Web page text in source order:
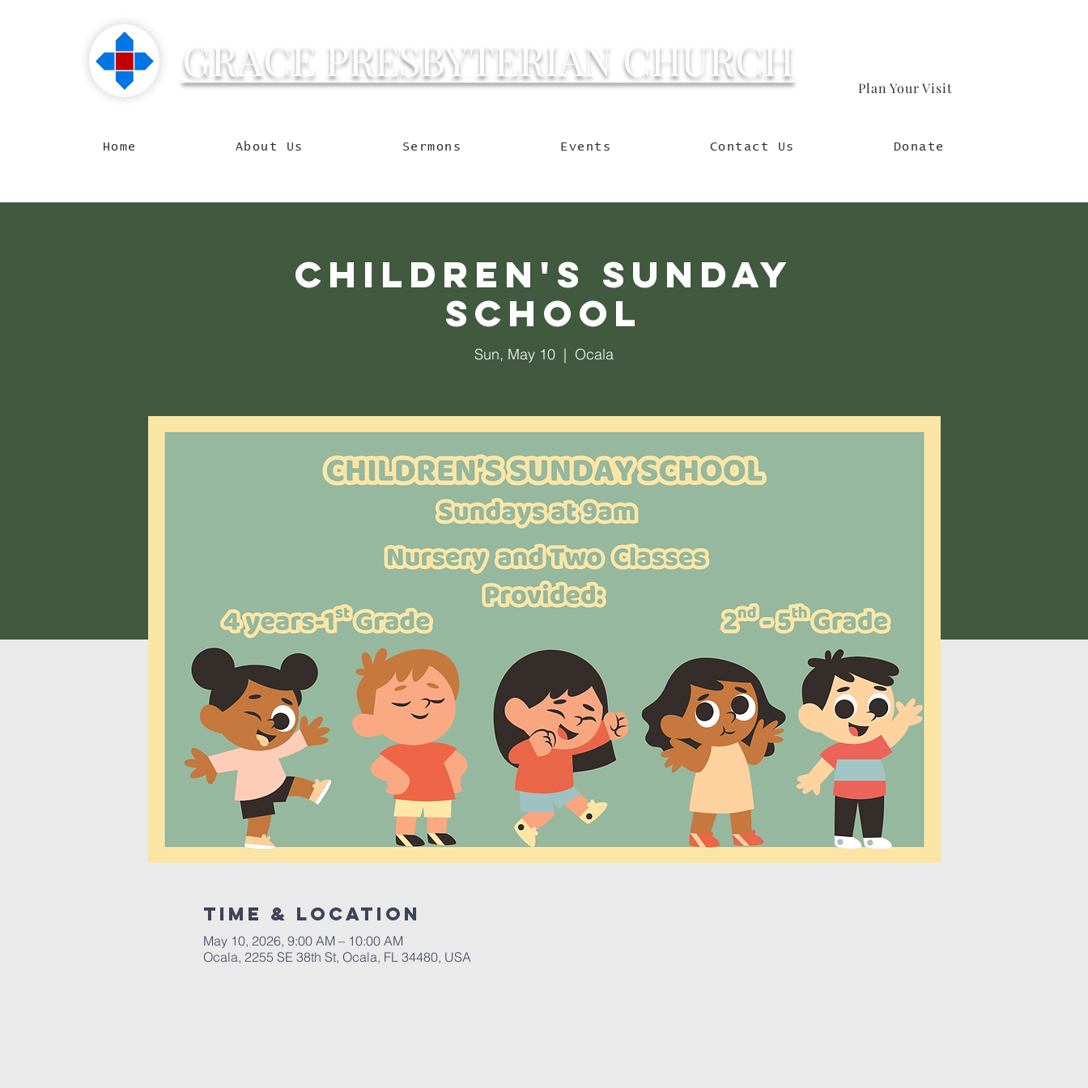
GRACE PRESBYTERIAN CHURCH
Plan Your Visit
Home About Us Sermons Events Contact Us Donate
Children's Sunday
School
Sun, May 10
  |
Ocala
Time & Location
May 10, 2026, 9:00 AM – 10:00 AM
Ocala, 2255 SE 38th St, Ocala, FL 34480, USA